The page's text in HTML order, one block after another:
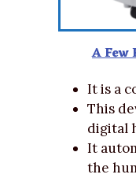
A
It is a
This
digital
It
the